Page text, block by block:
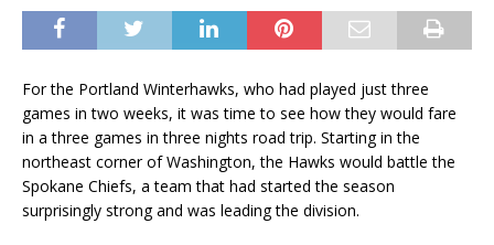
For the Portland Winterhawks, who had played just three
games in two weeks, it was time to see how they would fare
in a three games in three nights road trip. Starting in the
northeast corner of Washington, the Hawks would battle the
Spokane Chiefs, a team that had started the season
surprisingly strong and was leading the division.